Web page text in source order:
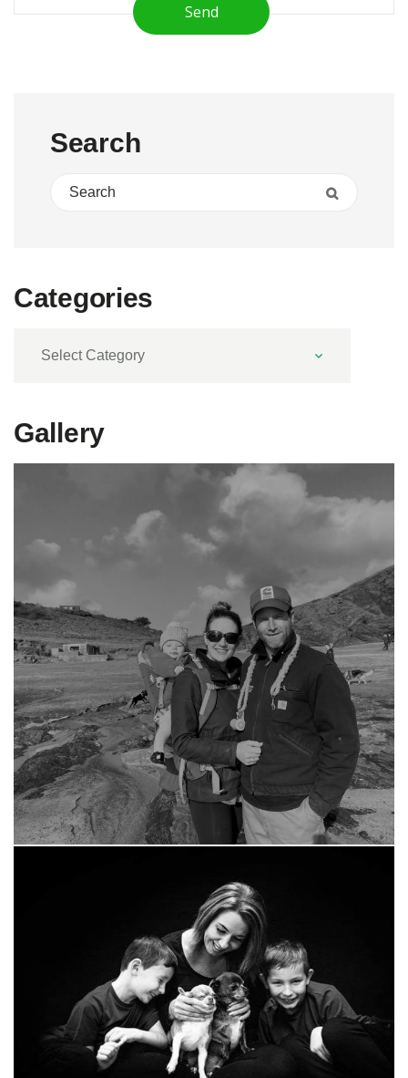
Send
Search
Search for:
Search
Categories
Gallery